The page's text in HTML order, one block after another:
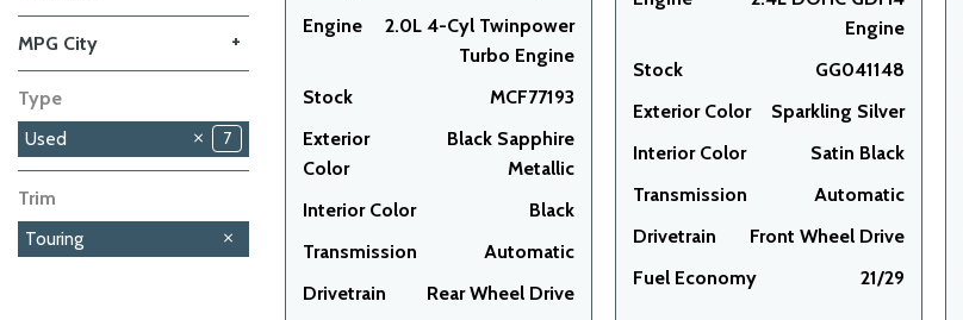
MPG City +
Type
Used 7
Trim
Touring
Engine
2.0L 4-Cyl Twinpower
Turbo Engine
Stock
MCF77193
Exterior
Color
Black Sapphire
Metallic
Interior Color
Black
Transmission
Automatic
Drivetrain
Rear Wheel Drive
Engine
Stock
GG041148
Exterior Color
Sparkling Silver
Interior Color
Satin Black
Transmission
Automatic
Drivetrain
Front Wheel Drive
Fuel Economy
21/29